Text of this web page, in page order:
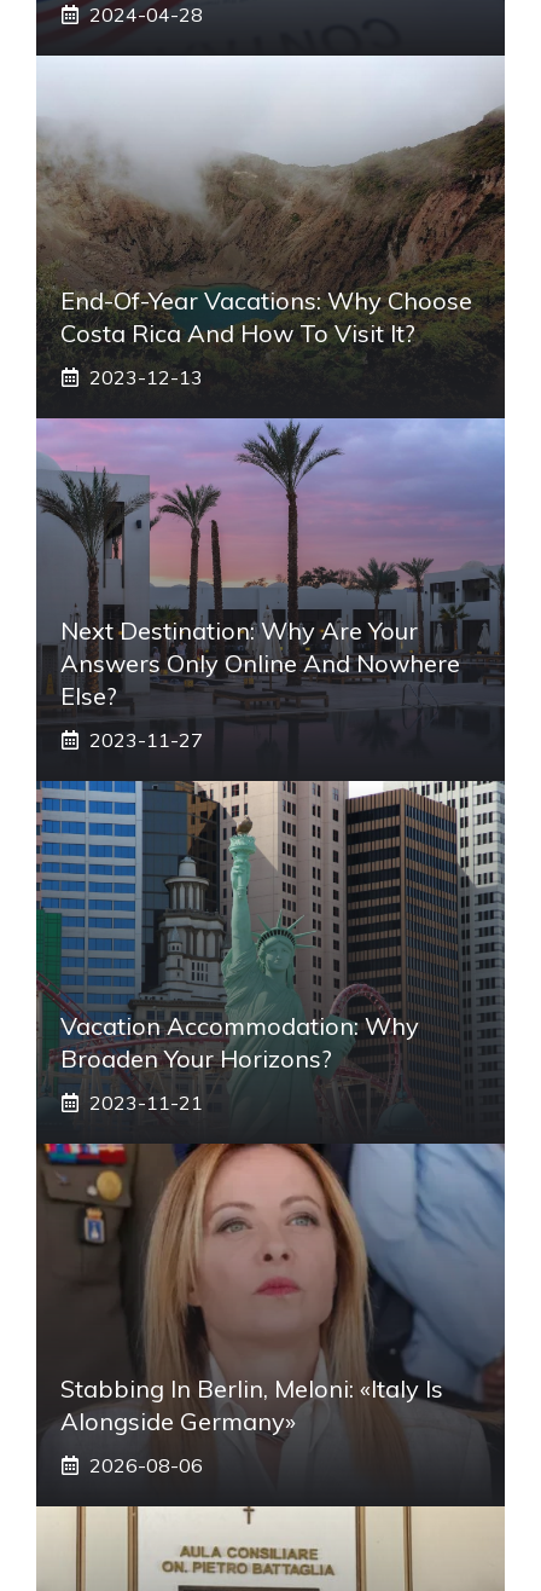
2024-04-28
End-Of-Year Vacations: Why Choose
Costa Rica And How To Visit It?
2023-12-13
Next Destination: Why Are Your
Answers Only Online And Nowhere
Else?
2023-11-27
Vacation Accommodation: Why
Broaden Your Horizons?
2023-11-21
Stabbing In Berlin, Meloni: «Italy Is
Alongside Germany»
2026-08-06